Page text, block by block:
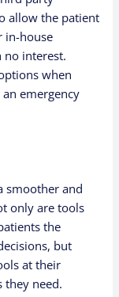
allow the patient
in-house
no interest.
when
emergency
smoother and
only are tools
the
but
at their
they need.